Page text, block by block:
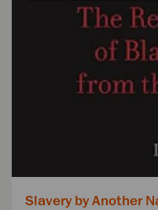
Slavery by Another